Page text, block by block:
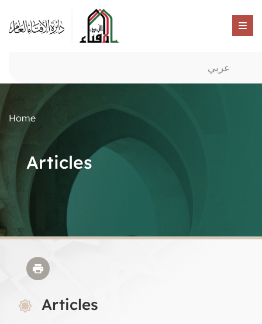
عربي
Home
Articles
Articles